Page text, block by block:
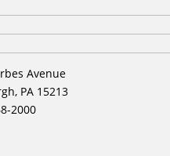
Avenue
PA 15213
2000